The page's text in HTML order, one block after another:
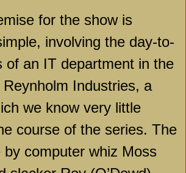
for the show is
involving the day-to-
of an IT department in the
Industries, a
we know very little
course of the series. The
by computer whiz Moss